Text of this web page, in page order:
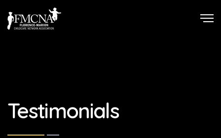
Testimonials